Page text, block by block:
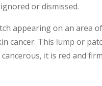
or dismissed.
appearing on an area
cancer. This lump or
it is red and